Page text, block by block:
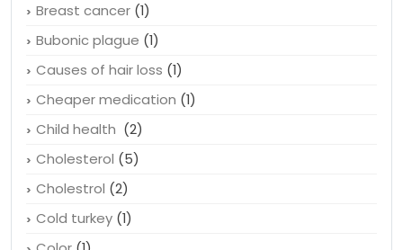
Breast cancer (1)
Bubonic plague (1)
Causes of hair loss (1)
Cheaper medication (1)
Child health (2)
Cholesterol (5)
Cholestrol (2)
Cold turkey (1)